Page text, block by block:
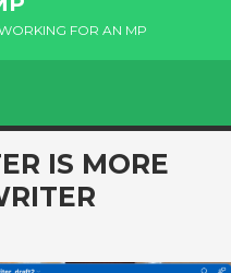
FOR AN MP
IS MORE